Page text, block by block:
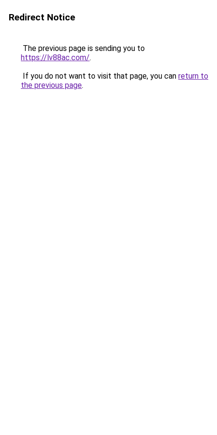
Redirect Notice
The previous page is sending you to
https://lv88ac.com/.
If you do not want to visit that page, you can return to
the previous page.